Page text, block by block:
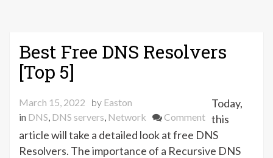
Best Free DNS Resolvers
[Top 5]
March 15, 2022 by Easton
in DNS, DNS servers, Network Commenton
Best
Free
Today,
this
article will take a detailed look at free DNS
Resolvers. The importance of a Recursive DNS